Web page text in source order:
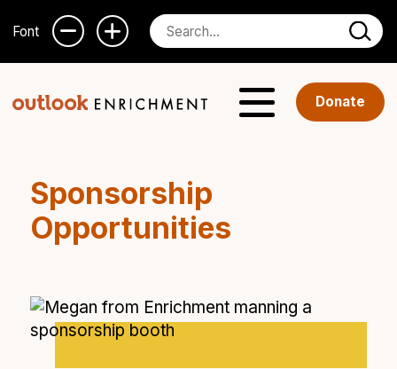
Font
Donate
Sponsorship
Opportunities